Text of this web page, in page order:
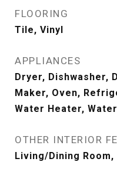
FLOORING
Tile, Vinyl
APPLIANCES
Dryer, Dishwasher,
Maker, Oven,
Water Heater,
OTHER INTERIOR
Living/Dining